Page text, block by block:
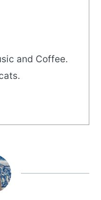
and Coffee.